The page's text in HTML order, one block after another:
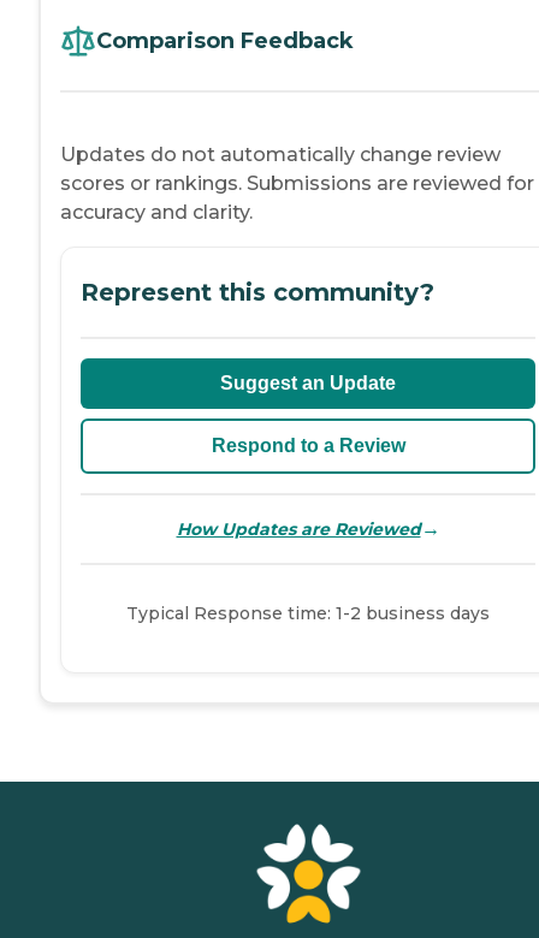
Comparison Feedback
Updates do not automatically change review
scores or rankings. Submissions are reviewed for
accuracy and clarity.
Represent this community?
Suggest an Update
Respond to a Review
How Updates are Reviewed→
Typical Response time: 1-2 business days